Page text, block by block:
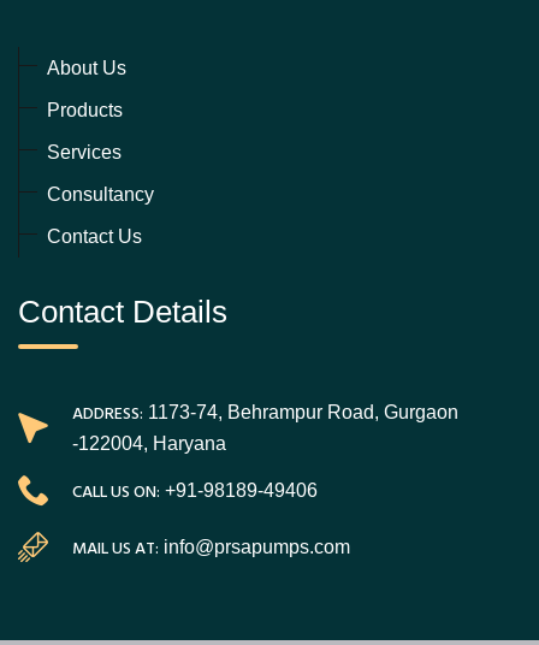
About Us
Products
Services
Consultancy
Contact Us
Contact Details
ADDRESS: 1173-74, Behrampur Road, Gurgaon
-122004, Haryana
CALL US ON: +91-98189-49406
MAIL US AT: info@prsapumps.com